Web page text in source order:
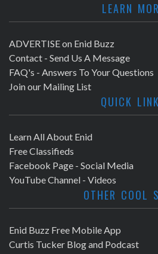
LEARN
ADVERTISE on Enid Buzz
Contact - Send Us A Message
FAQ's - Answers To Your Questions
Join our Mailing List
QUICK
Learn All About Enid
Free Classifieds
Facebook Page - Social Media
YouTube Channel - Videos
OTHER COOL
Enid Buzz Free Mobile App
Curtis Tucker Blog and Podcast